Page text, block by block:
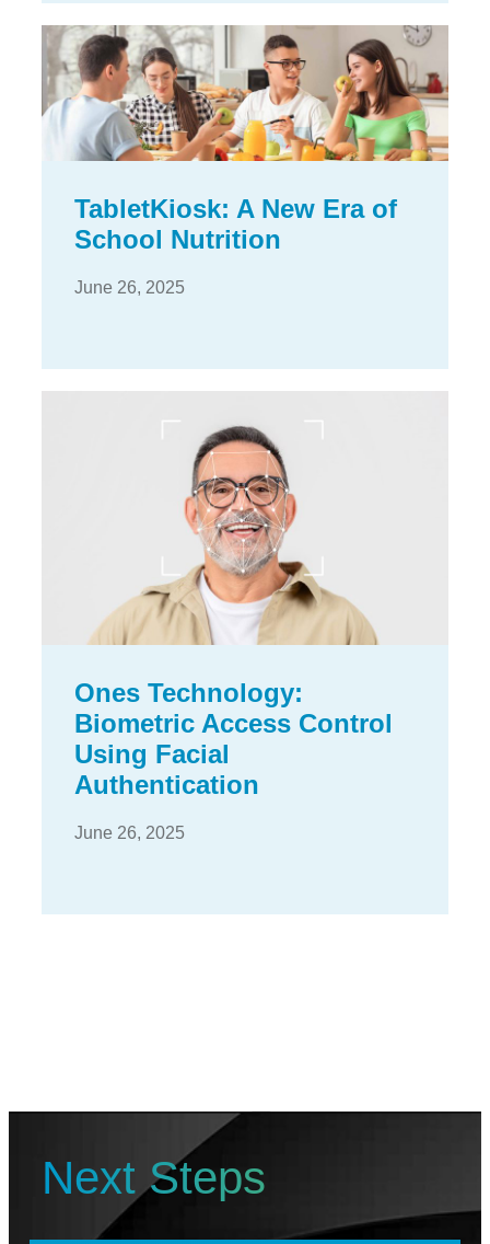
TabletKiosk: A New Era of
School Nutrition
June 26, 2025
Ones Technology:
Biometric Access Control
Using Facial
Authentication
June 26, 2025
Next Steps